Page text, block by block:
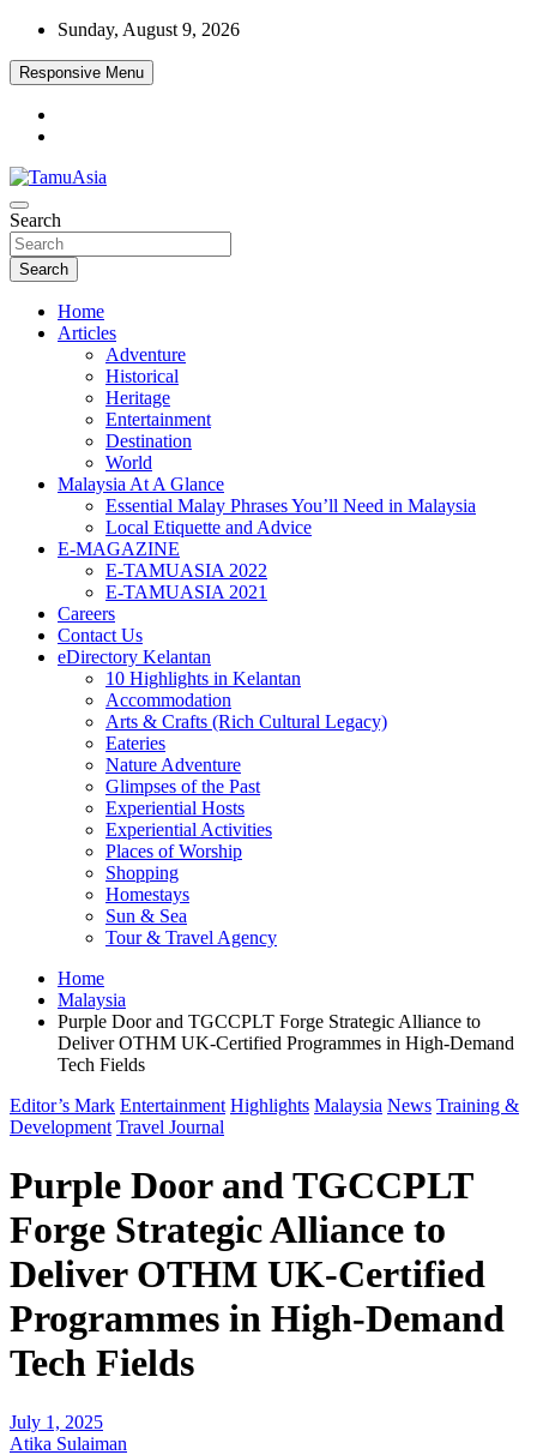
Skip
content
Sunday, August 9, 2026
Responsive Menu
TamuAsia
Travel, Lifestyle & Adventure
Search
Search
Home
Articles
Adventure
Historical
Heritage
Entertainment
Destination
World
Malaysia At A Glance
Essential Malay Phrases You’ll Need in Malaysia
Local Etiquette and Advice
E-MAGAZINE
E-TAMUASIA 2022
E-TAMUASIA 2021
Careers
Contact Us
eDirectory Kelantan
10 Highlights in Kelantan
Accommodation
Arts & Crafts (Rich Cultural Legacy)
Eateries
Nature Adventure
Glimpses of the Past
Experiential Hosts
Experiential Activities
Places of Worship
Shopping
Homestays
Sun & Sea
Tour & Travel Agency
Home
Malaysia
Purple Door and TGCCPLT Forge Strategic Alliance to
Deliver OTHM UK-Certified Programmes in High-Demand
Tech Fields
Editor’s Mark Entertainment Highlights Malaysia News Training &
Development Travel Journal
Purple Door and TGCCPLT
Forge Strategic Alliance to
Deliver OTHM UK-Certified
Programmes in High-Demand
Tech Fields
July 1, 2025
Atika Sulaiman